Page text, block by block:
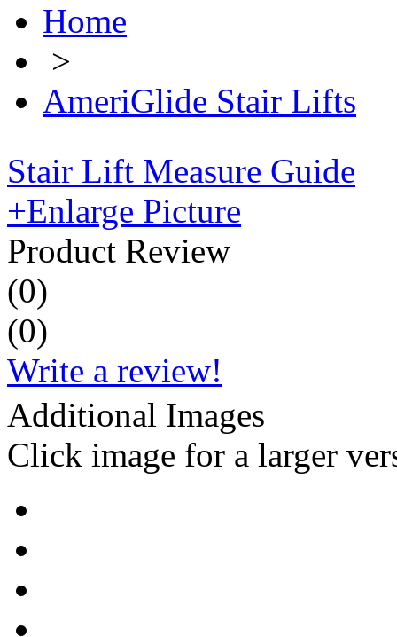
Home
>
AmeriGlide Stair Lifts
Stair Lift Measure Guide
+Enlarge Picture
Product Review
(0)
(0)
Write a review!
Additional Images
Click image for a larger